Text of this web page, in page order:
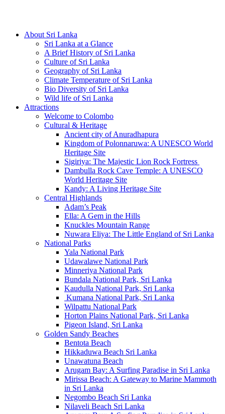
About Sri Lanka
Sri Lanka at a Glance
A Brief History of Sri Lanka
Culture of Sri Lanka
Geography of Sri Lanka
Climate Temperature of Sri Lanka
Bio Diversity of Sri Lanka
Wild life of Sri Lanka
Attractions
Welcome to Colombo
Cultural & Heritage
Ancient city of Anuradhapura
Kingdom of Polonnaruwa: A UNESCO World
Heritage Site
Sigiriya: The Majestic Lion Rock Fortress
Dambulla Rock Cave Temple: A UNESCO
World Heritage Site
Kandy: A Living Heritage Site
Central Highlands
Adam’s Peak
Ella: A Gem in the Hills
Knuckles Mountain Range
Nuwara Eliya: The Little England of Sri Lanka
National Parks
Yala National Park
Udawalawe National Park
Minneriya National Park
Bundala National Park, Sri Lanka
Kaudulla National Park, Sri Lanka
Kumana National Park, Sri Lanka
Wilpattu National Park
Horton Plains National Park, Sri Lanka
Pigeon Island, Sri Lanka
Golden Sandy Beaches
Bentota Beach
Hikkaduwa Beach Sri Lanka
Unawatuna Beach
Arugam Bay: A Surfing Paradise in Sri Lanka
Mirissa Beach: A Gateway to Marine Mammoth
in Sri Lanka
Negombo Beach Sri Lanka
Nilaveli Beach Sri Lanka